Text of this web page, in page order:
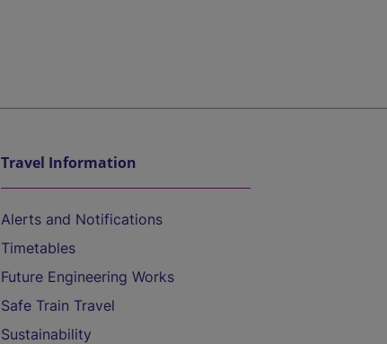
Travel Information
Alerts and Notifications
Timetables
Future Engineering Works
Safe Train Travel
Sustainability